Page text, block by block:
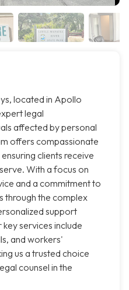
located in Apollo
legal
affected by personal
offers compassionate
clients receive
With a focus on
and a commitment to
through the complex
support
services include
and workers'
us a trusted choice
counsel in the